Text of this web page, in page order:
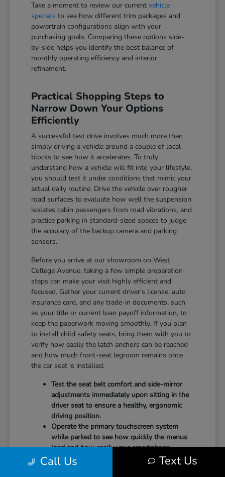
Take a moment to review our currentvehicle
specials to see how different trim packages and
powertrain configurations align with your
purchasing goals. Comparing these options side-
by-side helps you identify the best balance of
monthly operating efficiency and interior
refinement.
Practical Shopping Steps to
Narrow Down Your Options
Efficiently
A successful test drive involves much more than
simply driving a vehicle around a couple of local
blocks to see how it accelerates. To truly
understand how a vehicle will fit into your lifestyle,
you should test it under conditions that mimic your
actual daily routine. Drive the vehicle over rougher
road surfaces to evaluate how well the suspension
isolates cabin passengers from road vibrations, and
practice parking in standard-sized spaces to judge
the accuracy of the backup camera and parking
sensors.
Before you arrive at our showroom on West
College Avenue, taking a few simple preparation
steps can make your visit highly efficient and
focused. Gather your current driver's license, auto
insurance card, and any trade-in documents, such
as your title or current loan payoff information, to
keep the paperwork moving smoothly. If you plan
to install child safety seats, bring them with you to
verify how easily the latch anchors can be reached
and how much front-seat legroom remains once
the car seat is installed.
Test the seat belt comfort and side-mirror
adjustments immediately upon sitting in the
driver seat to ensure a healthy, ergonomic
driving position.
Operate the primary touchscreen system
while parked to see how quickly the menus
load and how easily your smartphone
integrates with the system.
Call Us Text Us